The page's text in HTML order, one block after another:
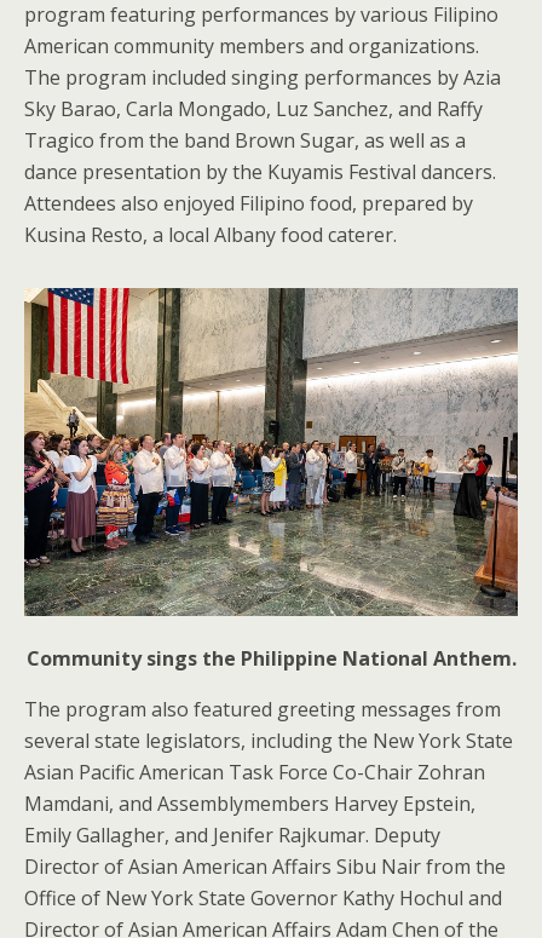
program featuring performances by various Filipino
American community members and organizations.
The program included singing performances by Azia
Sky Barao, Carla Mongado, Luz Sanchez, and Raffy
Tragico from the band Brown Sugar, as well as a
dance presentation by the Kuyamis Festival dancers.
Attendees also enjoyed Filipino food, prepared by
Kusina Resto, a local Albany food caterer.
Community sings the Philippine National Anthem.
The program also featured greeting messages from
several state legislators, including the New York State
Asian Pacific American Task Force Co-Chair Zohran
Mamdani, and Assemblymembers Harvey Epstein,
Emily Gallagher, and Jenifer Rajkumar. Deputy
Director of Asian American Affairs Sibu Nair from the
Office of New York State Governor Kathy Hochul and
Director of Asian American Affairs Adam Chen of the